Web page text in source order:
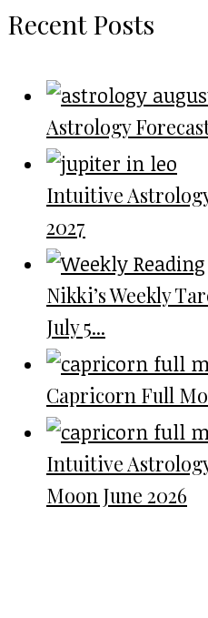
Recent Posts
Astrology
Intuitive
2027
Nikki’s Weekly
July 5...
Capricorn Full
Intuitive
Moon June 2026